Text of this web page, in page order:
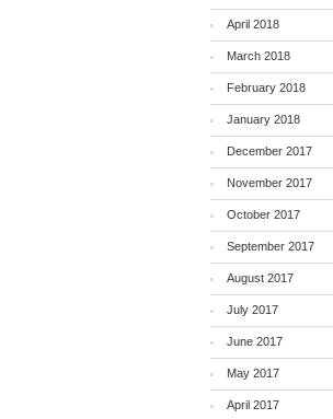
April 2018
March 2018
February 2018
January 2018
December 2017
November 2017
October 2017
September 2017
August 2017
July 2017
June 2017
May 2017
April 2017